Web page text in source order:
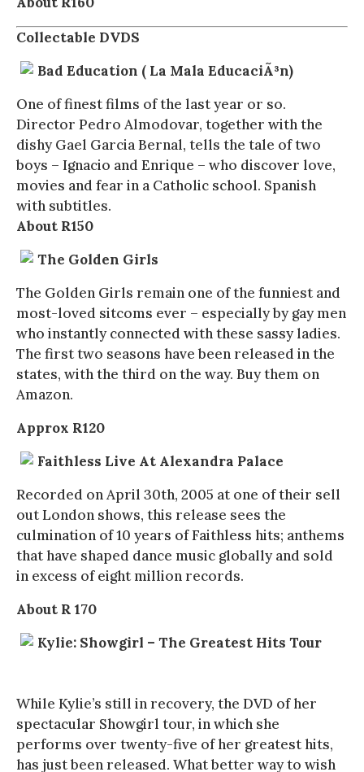
Collectable DVDS
Bad Education ( La Mala EducaciÃ³n)
One of finest films of the last year or so.
Director Pedro Almodovar, together with the
dishy Gael Garcia Bernal, tells the tale of two
boys – Ignacio and Enrique – who discover love,
movies and fear in a Catholic school. Spanish
with subtitles.
About R150
The Golden Girls
The Golden Girls remain one of the funniest and
most-loved sitcoms ever – especially by gay men
who instantly connected with these sassy ladies.
The first two seasons have been released in the
states, with the third on the way. Buy them on
Amazon.
Approx R120
Faithless Live At Alexandra Palace
Recorded on April 30th, 2005 at one of their sell
out London shows, this release sees the
culmination of 10 years of Faithless hits; anthems
that have shaped dance music globally and sold
in excess of eight million records.
About R 170
Kylie: Showgirl – The Greatest Hits Tour
While Kylie’s still in recovery, the DVD of her
spectacular Showgirl tour, in which she
performs over twenty-five of her greatest hits,
has just been released. What better way to wish